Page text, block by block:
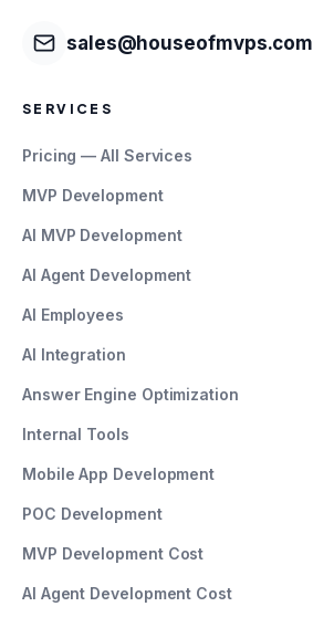
sales@houseofmvps.com
SERVICES
Pricing — All Services
MVP Development
AI MVP Development
AI Agent Development
AI Employees
AI Integration
Answer Engine Optimization
Internal Tools
Mobile App Development
POC Development
MVP Development Cost
AI Agent Development Cost